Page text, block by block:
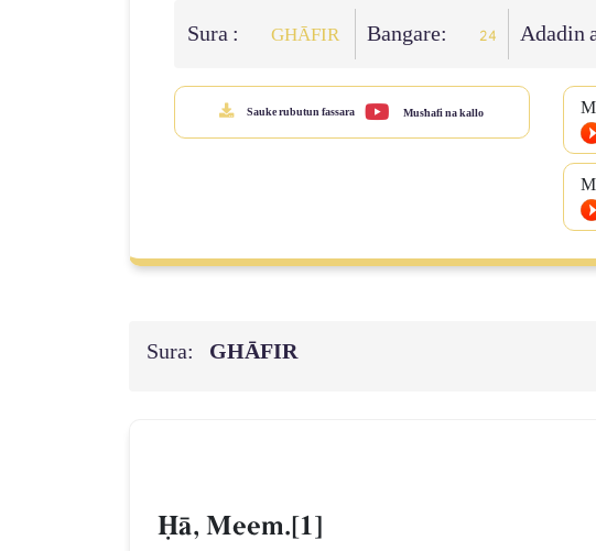
Sura : GHĀFIR Bangare: 24 Adadin
Sauke rubutun fassara Mus'hafi na kallo
Sura: GHĀFIR
îŒ, Meem.[1]